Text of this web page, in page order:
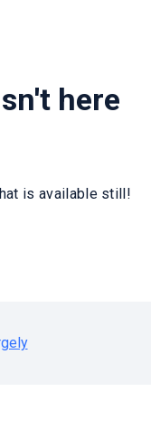
here
is available still!